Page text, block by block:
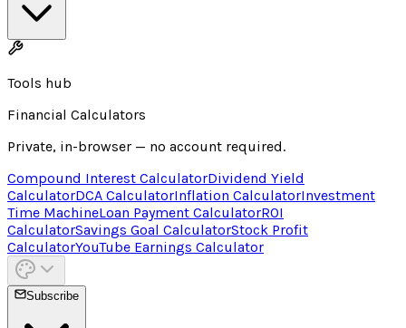
Tools hub
Financial Calculators
Private, in-browser — no account required.
Compound Interest CalculatorDividend Yield
CalculatorDCA CalculatorInflation CalculatorInvestment
Time MachineLoan Payment CalculatorROI
CalculatorSavings Goal CalculatorStock Profit
CalculatorYouTube Earnings Calculator
Subscribe